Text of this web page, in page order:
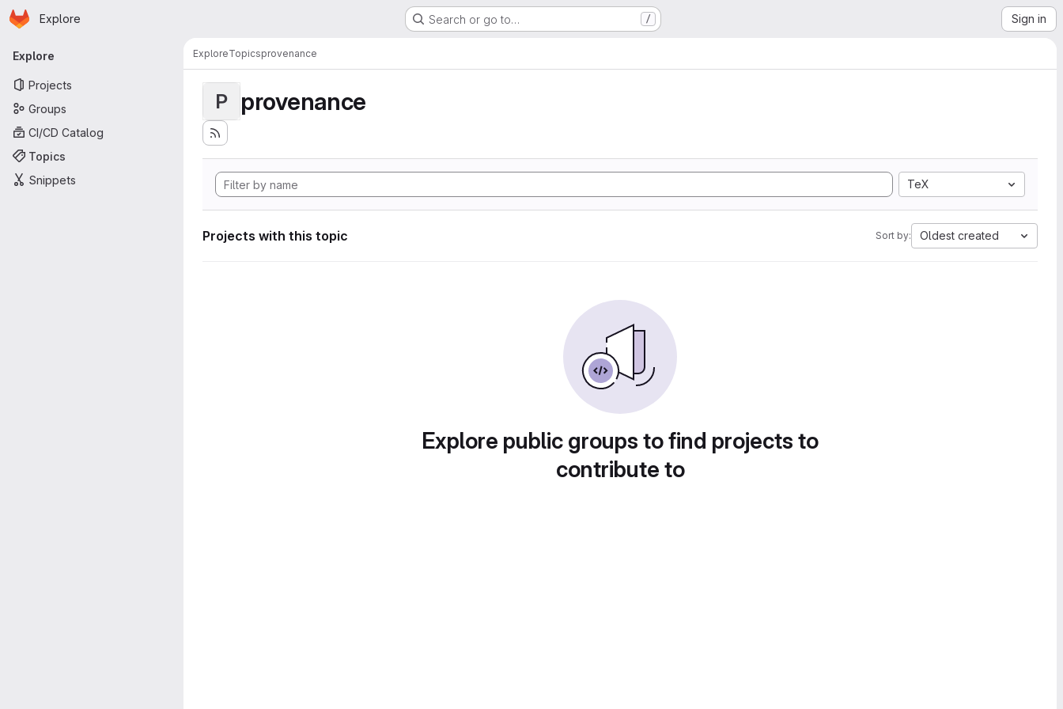
Skip to main content
Homepage
Explore Search or go to… / Sign in
Primary navigation
Explore
Projects
Groups
CI/CD Catalog
Topics
Snippets
ExploreTopicsprovenance
P provenance
TeX
Projects with this topic Sort by: Oldest created
Explore public groups to find projects to
contribute to